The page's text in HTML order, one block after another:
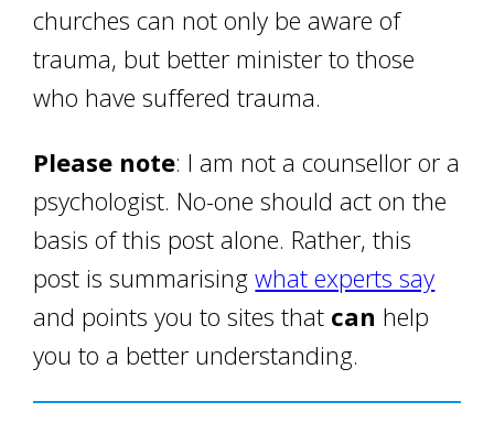
churches can not only be aware of
trauma, but better minister to those
who have suffered trauma.
Please note: I am not a counsellor or a
psychologist. No-one should act on the
basis of this post alone. Rather, this
post is summarisingwhat experts say
and points you to sites that can help
you to a better understanding.